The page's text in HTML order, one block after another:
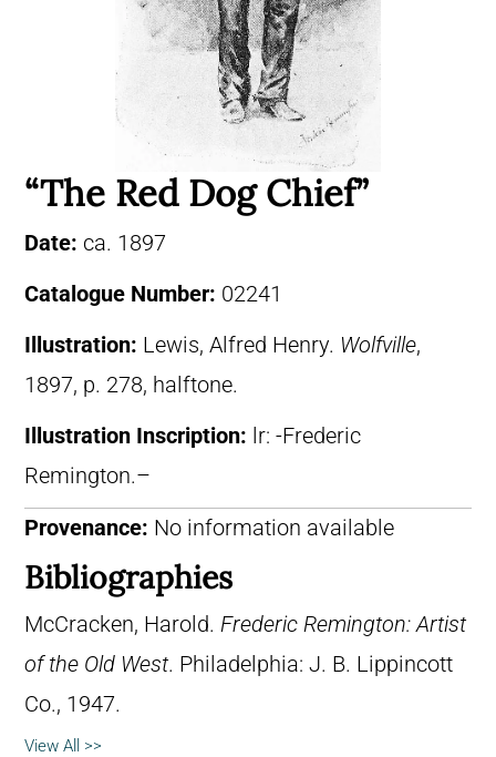
“The Red Dog Chief”
Date: ca. 1897
Catalogue Number: 02241
Illustration: Lewis, Alfred Henry. Wolfville,
1897, p. 278, halftone.
Illustration Inscription: lr: -Frederic
Remington.–
Provenance: No information available
Bibliographies
McCracken, Harold. Frederic Remington: Artist
of the Old West. Philadelphia: J. B. Lippincott
Co., 1947.
View All >>